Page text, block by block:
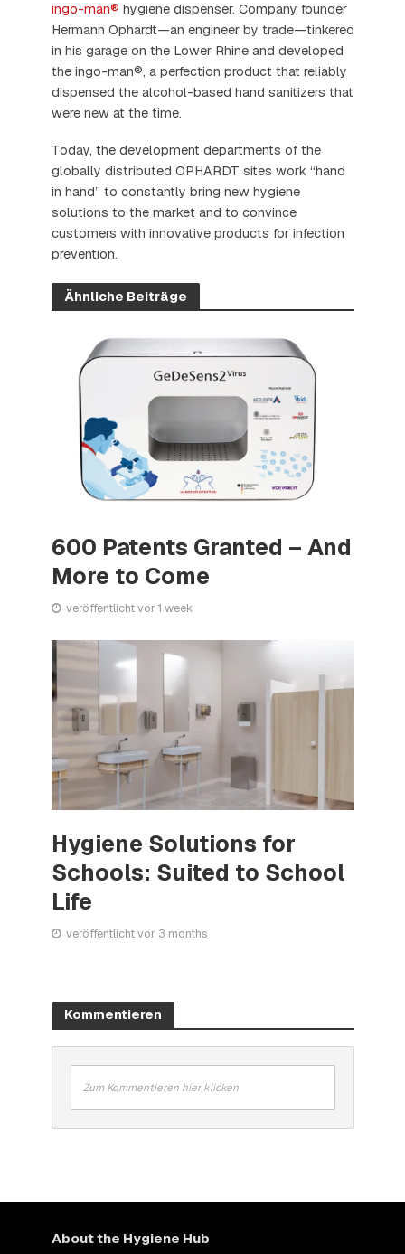
ingo-man® hygiene dispenser. Company founder
Hermann Ophardt—an engineer by trade—tinkered
in his garage on the Lower Rhine and developed
the ingo-man®, a perfection product that reliably
dispensed the alcohol-based hand sanitizers that
were new at the time.
Today, the development departments of the
globally distributed OPHARDT sites work “hand
in hand” to constantly bring new hygiene
solutions to the market and to convince
customers with innovative products for infection
prevention.
Ähnliche Beiträge
600 Patents Granted – And
More to Come
veröffentlicht vor 1 week
Hygiene Solutions for
Schools: Suited to School
Life
veröffentlicht vor 3 months
Kommentieren
Zum Kommentieren hier klicken
About the Hygiene Hub